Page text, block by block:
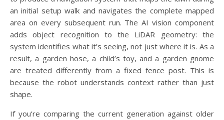
an initial setup walk and navigates the complete mapped
area on every subsequent run. The AI vision component
adds object recognition to the LiDAR geometry: the
system identifies what it’s seeing, not just where it is. As a
result, a garden hose, a child’s toy, and a garden gnome
are treated differently from a fixed fence post. This is
because the robot understands context rather than just
shape.
If you’re comparing the current generation against older